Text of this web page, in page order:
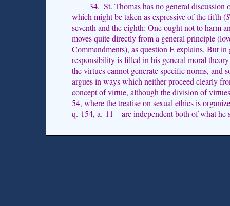
34. St. Thomas has no general
which might be taken as expressive of the fifth (
seventh and the eighth: One ought not to harm
moves quite directly from a general principle
Commandments), as question E explains. But
responsibility is filled in his general moral
the virtues cannot generate specific norms, and
argues in ways which neither proceed clearly
concept of virtue, although the division of
54, where the treatise on sexual ethics is
q. 154, a. 11—are independent both of what he